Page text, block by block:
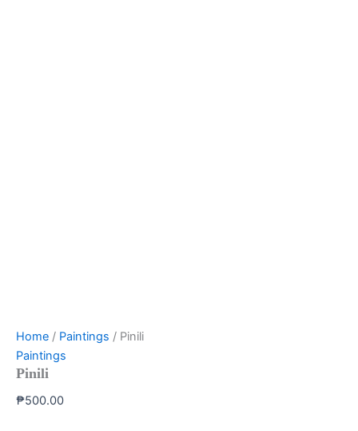
Home / Paintings / Pinili
Paintings
Pinili
₱500.00